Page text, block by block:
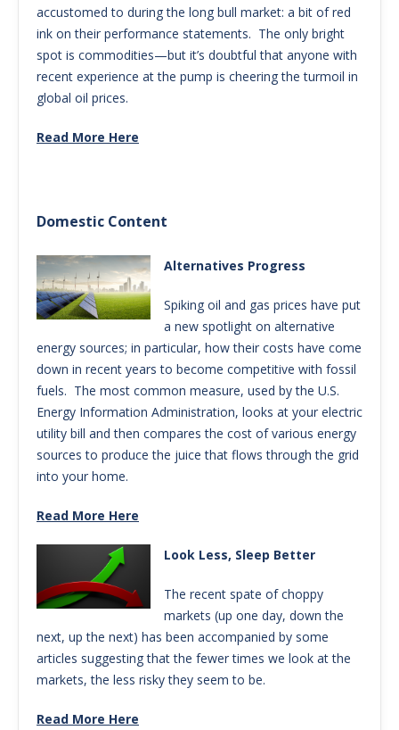
accustomed to during the long bull market: a bit of red
ink on their performance statements. The only bright
spot is commodities—but it’s doubtful that anyone with
recent experience at the pump is cheering the turmoil in
global oil prices.
Read More Here
Domestic Content
Alternatives Progress
Spiking oil and gas prices have put
a new spotlight on alternative
energy sources; in particular, how their costs have come
down in recent years to become competitive with fossil
fuels. The most common measure, used by the U.S.
Energy Information Administration, looks at your electric
utility bill and then compares the cost of various energy
sources to produce the juice that flows through the grid
into your home.
Read More Here
Look Less, Sleep Better
The recent spate of choppy
markets (up one day, down the
next, up the next) has been accompanied by some
articles suggesting that the fewer times we look at the
markets, the less risky they seem to be.
Read More Here